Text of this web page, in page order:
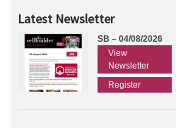
Latest Newsletter
SB – 04/08/2026
View
Newsletter
Register